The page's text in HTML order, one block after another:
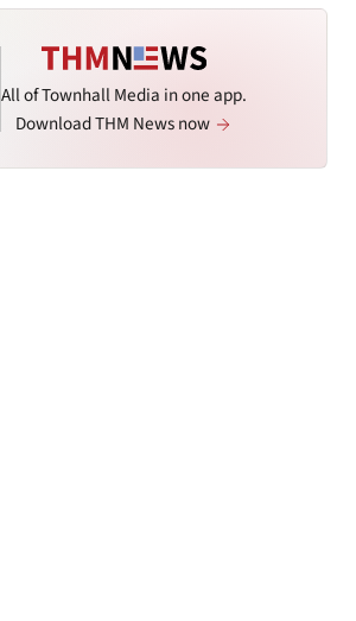
All of Townhall Media in one app.
Download THM News now